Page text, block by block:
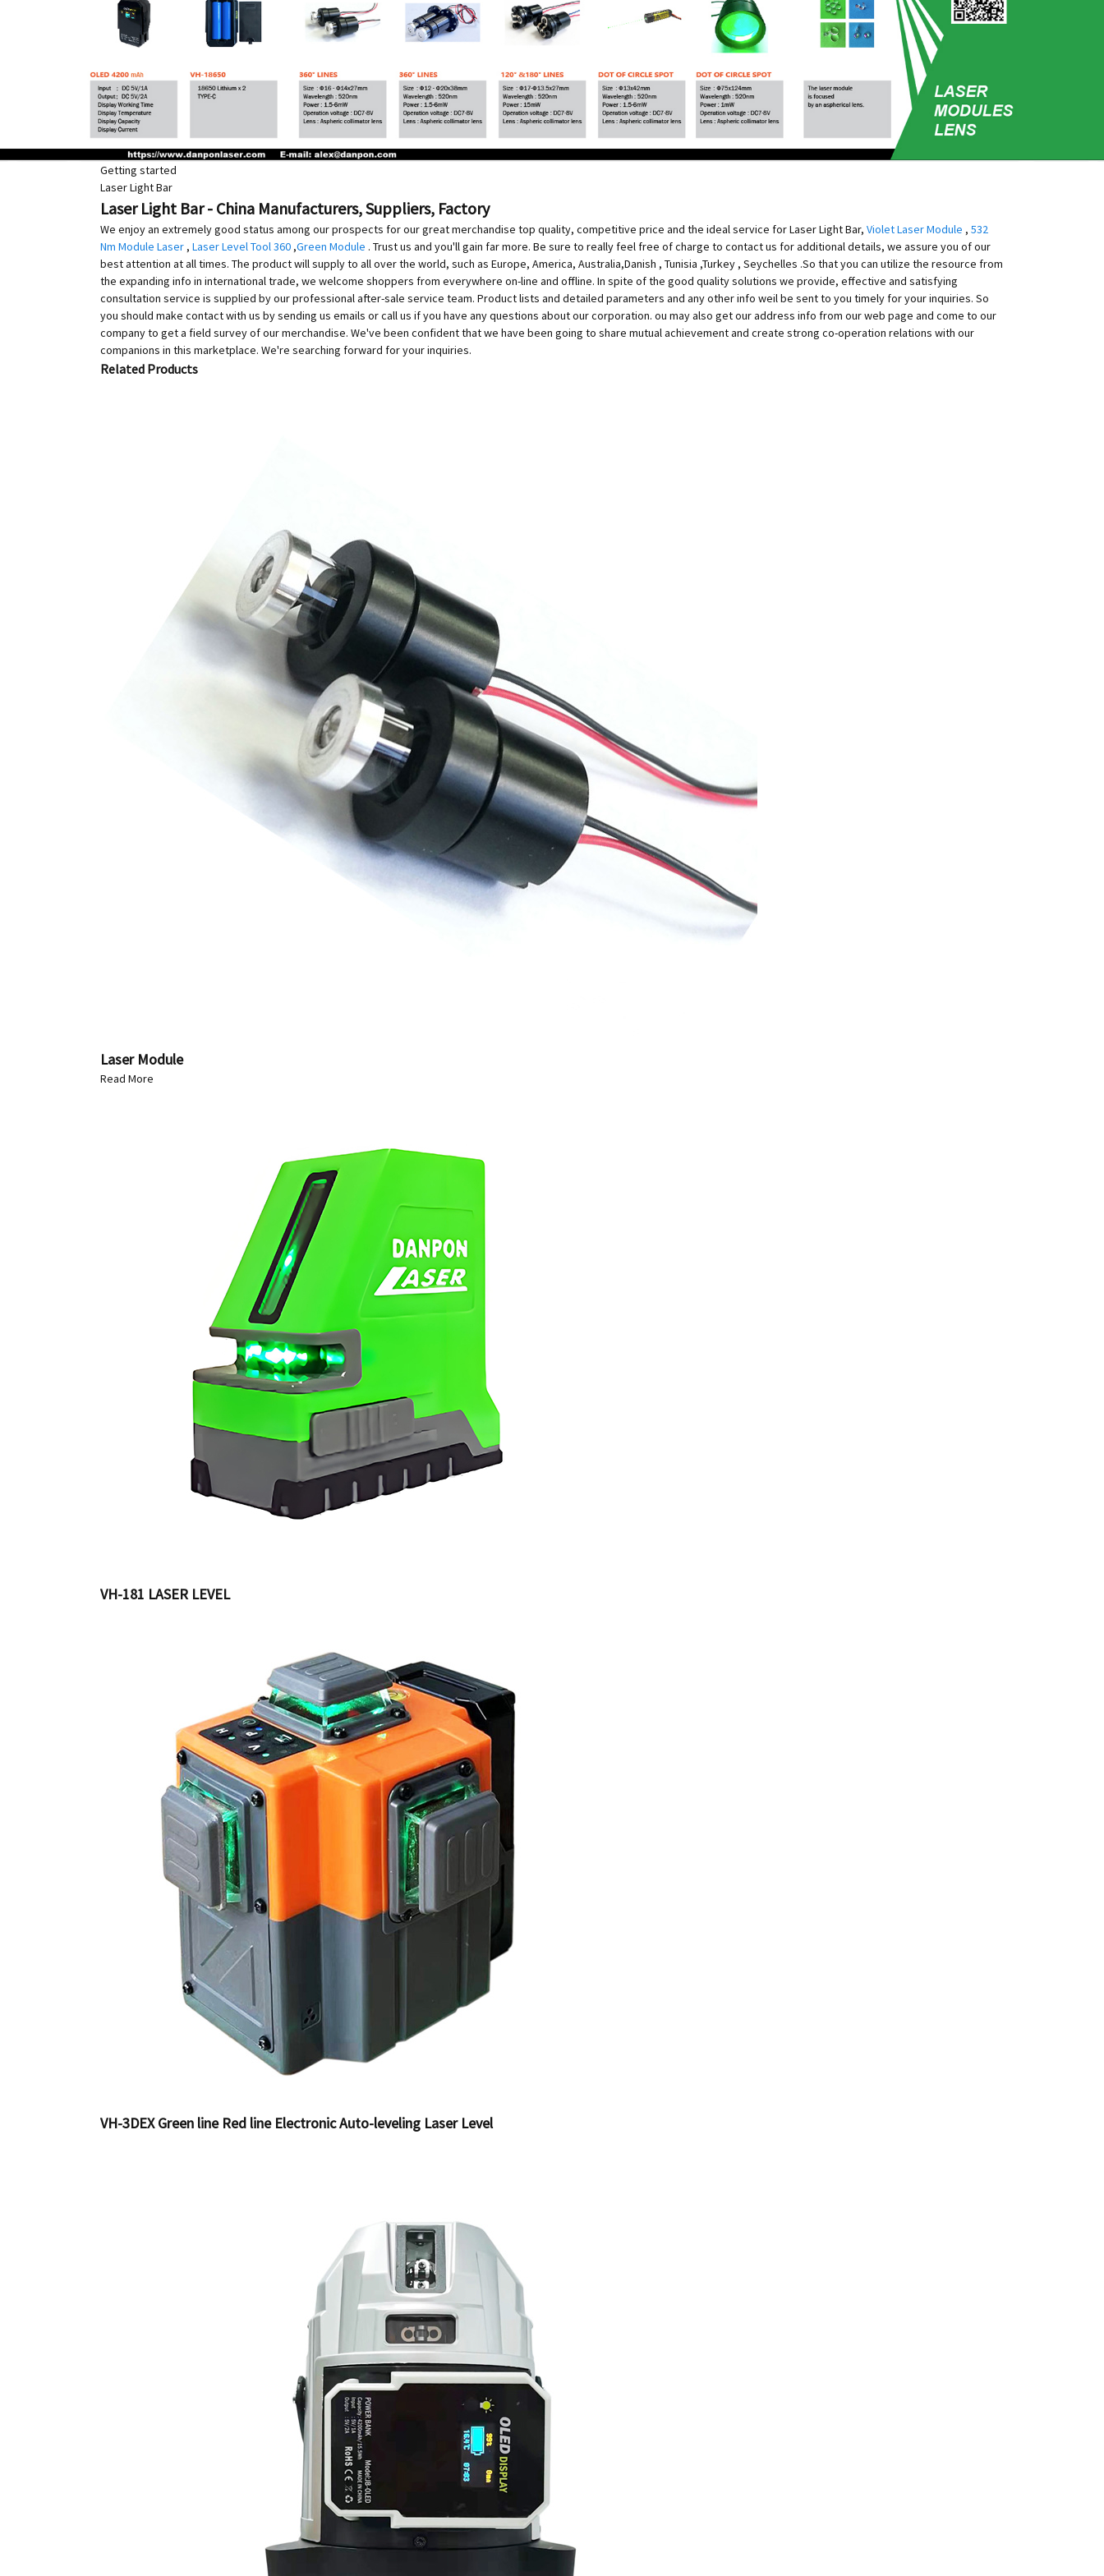
Getting started
Laser Light Bar
Laser Light Bar - China Manufacturers, Suppliers, Factory
We enjoy an extremely good status among our prospects for our great merchandise top quality, competitive price and the ideal service for Laser Light Bar, Violet Laser Module , 532
Nm Module Laser , Laser Level Tool 360 ,Green Module . Trust us and you'll gain far more. Be sure to really feel free of charge to contact us for additional details, we assure you of our
best attention at all times. The product will supply to all over the world, such as Europe, America, Australia,Danish , Tunisia ,Turkey , Seychelles .So that you can utilize the resource from
the expanding info in international trade, we welcome shoppers from everywhere on-line and offline. In spite of the good quality solutions we provide, effective and satisfying
consultation service is supplied by our professional after-sale service team. Product lists and detailed parameters and any other info weil be sent to you timely for your inquiries. So
you should make contact with us by sending us emails or call us if you have any questions about our corporation. ou may also get our address info from our web page and come to our
company to get a field survey of our merchandise. We've been confident that we have been going to share mutual achievement and create strong co-operation relations with our
companions in this marketplace. We're searching forward for your inquiries.
Related Products
Laser Module
Read More
VH-181 LASER LEVEL
VH-3DEX Green line Red line Electronic Auto-leveling Laser Level